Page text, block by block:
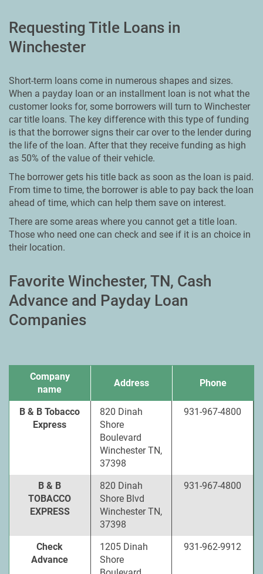
Requesting Title Loans in
Winchester
Short-term loans come in numerous shapes and sizes.
When a payday loan or an installment loan is not what the
customer looks for, some borrowers will turn to Winchester
car title loans. The key difference with this type of funding
is that the borrower signs their car over to the lender during
the life of the loan. After that they receive funding as high
as 50% of the value of their vehicle.
The borrower gets his title back as soon as the loan is paid.
From time to time, the borrower is able to pay back the loan
ahead of time, which can help them save on interest.
There are some areas where you cannot get a title loan.
Those who need one can check and see if it is an choice in
their location.
Favorite Winchester, TN, Cash
Advance and Payday Loan
Companies
Company
name
Address Phone
B & B Tobacco
Express
820 Dinah
Shore
Boulevard
Winchester TN,
37398
931-967-4800
B & B
TOBACCO
EXPRESS
820 Dinah
Shore Blvd
Winchester TN,
37398
931-967-4800
Check
Advance
1205 Dinah
Shore
931-962-9912